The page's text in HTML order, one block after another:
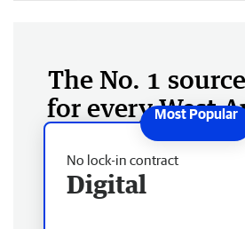
The No. 1
for every West
No lock-in contract
Digital